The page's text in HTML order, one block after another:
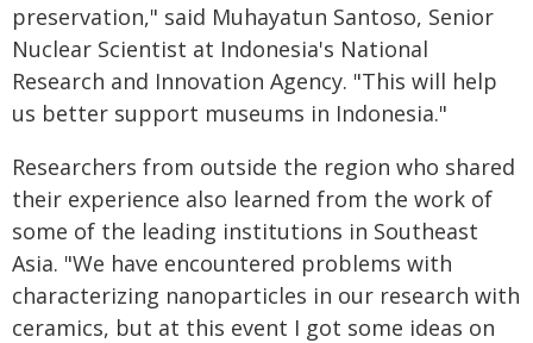
preservation," said Muhayatun Santoso, Senior
Nuclear Scientist at Indonesia's National
Research and Innovation Agency. "This will help
us better support museums in Indonesia."
Researchers from outside the region who shared
their experience also learned from the work of
some of the leading institutions in Southeast
Asia. "We have encountered problems with
characterizing nanoparticles in our research with
ceramics, but at this event I got some ideas on